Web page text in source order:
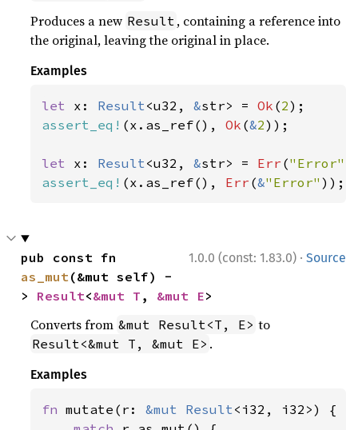
Produces a new Result , containing a reference into
the original, leaving the original in place.
Examples
let x: Result<u32, &str> = Ok (2
assert_eq! (x.as_ref(), Ok (&2));
let x: Result<u32, &str> = Err ("Error"
assert_eq! (x.as_ref(), Err (&"Error" ));
1.0.0 (const: 1.83.0) · Source
as_mut(&mut self) -
> Result<&mut T , &mut E>
Converts from &mut Result<T, E> to
Result<&mut T, &mut E> .
Examples
fn mutate(r: &mut Result<i32, i32>) {